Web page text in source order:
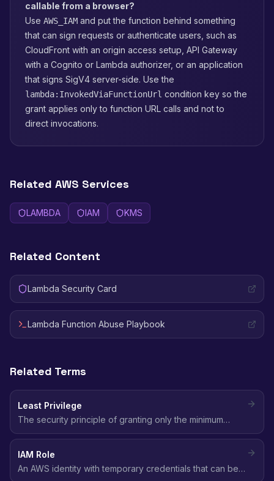
callable from a browser?
Use AWS_IAM and put the function behind something
that can sign requests or authenticate users, such as
CloudFront with an origin access setup, API Gateway
with a Cognito or Lambda authorizer, or an application
that signs SigV4 server-side. Use the
lambda:InvokedViaFunctionUrl condition key so the
grant applies only to function URL calls and not to
direct invocations.
Related AWS Services
LAMBDA IAM KMS
Related Content
Lambda Security Card
Lambda Function Abuse Playbook
Related Terms
Least Privilege
The security principle of granting only the minimum
permissions needed to perform a task - no more, no
IAM Role
An AWS identity with temporary credentials that can be